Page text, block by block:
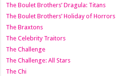
The Boulet Brothers’ Dragula: Titans
The Boulet Brothers’ Holiday of Horrors
The Braxtons
The Celebrity Traitors
The Challenge
The Challenge: All Stars
The Chi